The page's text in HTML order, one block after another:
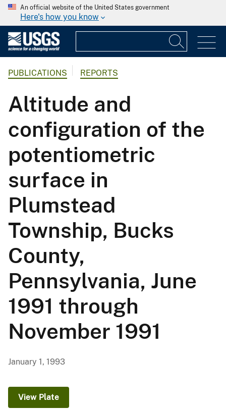
An official website of the United States government
Here's how you know
PUBLICATIONS REPORTS
Altitude and
configuration of the
potentiometric
surface in
Plumstead
Township, Bucks
County,
Pennsylvania, June
1991 through
November 1991
January 1, 1993
View Plate